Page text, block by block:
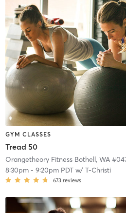
GYM CLASSES
Tread 50
Orangetheory Fitness Bothell, WA
8:30pm- 9:20pm PDTw/ T-Christi
673 reviews